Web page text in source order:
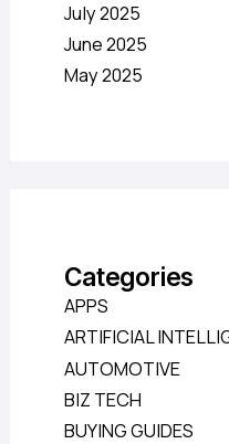
July 2025
June 2025
May 2025
Categories
APPS
ARTIFICIAL
AUTOMOTIVE
BIZ TECH
BUYING GUIDES